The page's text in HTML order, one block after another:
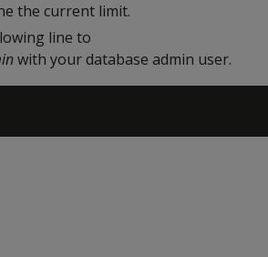
the current limit.
line to
with your database admin user.